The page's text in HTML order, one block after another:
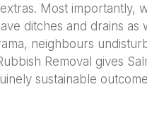
Most importantly,
ditches and drains
neighbours
Removal gives
sustainable